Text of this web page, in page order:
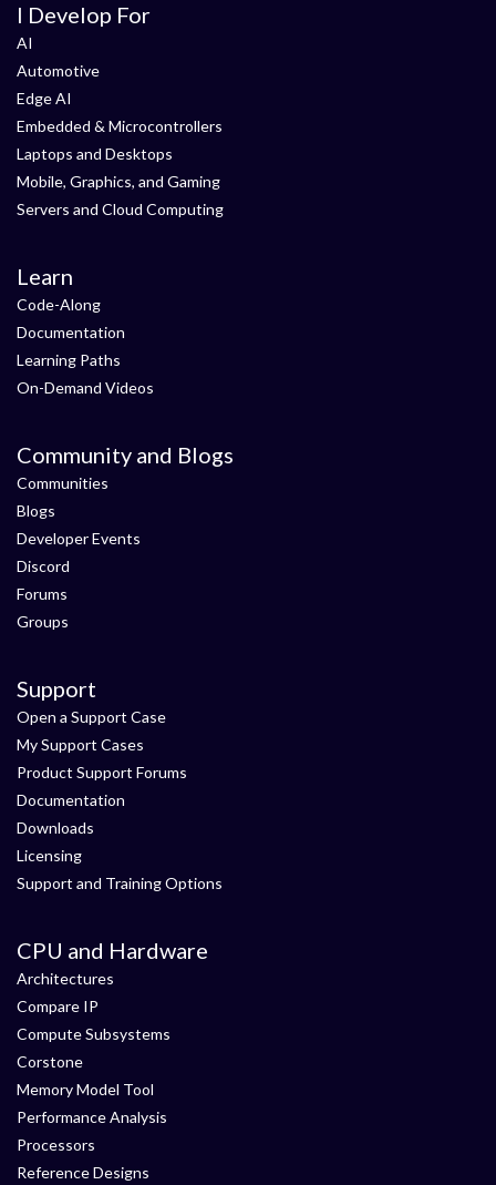
I Develop For
AI
Automotive
Edge AI
Embedded & Microcontrollers
Laptops and Desktops
Mobile, Graphics, and Gaming
Servers and Cloud Computing
Learn
Code-Along
Documentation
Learning Paths
On-Demand Videos
Community and Blogs
Communities
Blogs
Developer Events
Discord
Forums
Groups
Support
Open a Support Case
My Support Cases
Product Support Forums
Documentation
Downloads
Licensing
Support and Training Options
CPU and Hardware
Architectures
Compare IP
Compute Subsystems
Corstone
Memory Model Tool
Performance Analysis
Processors
Reference Designs